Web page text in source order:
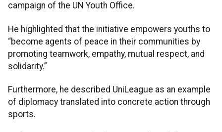
campaign of the UN Youth Office.
He highlighted that the initiative empowers youths to
“become agents of peace in their communities by
promoting teamwork, empathy, mutual respect, and
solidarity.”
Furthermore, he described UniLeague as an example
of diplomacy translated into concrete action through
sports.